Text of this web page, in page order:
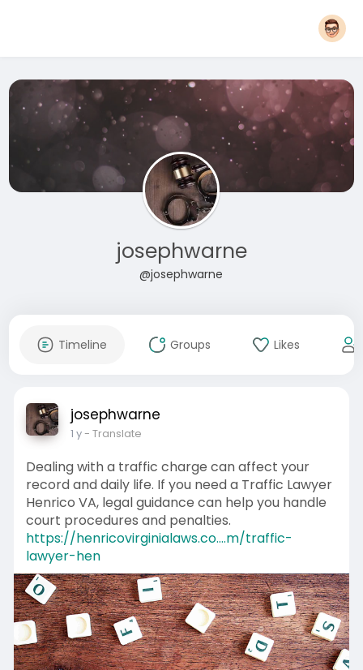
josephwarne
@josephwarne
Timeline Groups Likes
josephwarne
1 y- Translate
Dealing with a traffic charge can affect your
record and daily life. If you need a Traffic Lawyer
Henrico VA, legal guidance can help you handle
court procedures and penalties.
https://henricovirginialaws.co....m/traffic-
lawyer-hen